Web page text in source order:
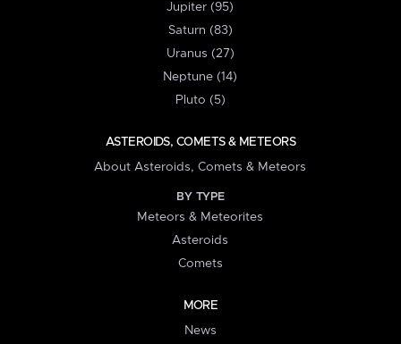
Jupiter (95)
Saturn (83)
Uranus (27)
Neptune (14)
Pluto (5)
ASTEROIDS, COMETS & METEORS
About Asteroids, Comets & Meteors
BY TYPE
Meteors & Meteorites
Asteroids
Comets
MORE
News